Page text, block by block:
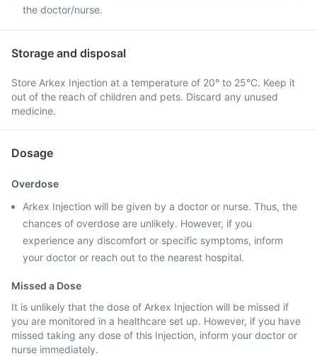
the doctor/nurse.
Storage and disposal
Store Arkex Injection at a temperature of 20° to 25°C. Keep it
out of the reach of children and pets. Discard any unused
medicine.
Dosage
Overdose
Arkex Injection will be given by a doctor or nurse. Thus, the
chances of overdose are unlikely. However, if you
experience any discomfort or specific symptoms, inform
your doctor or reach out to the nearest hospital.
Missed a Dose
It is unlikely that the dose of Arkex Injection will be missed if
you are monitored in a healthcare set up. However, if you have
missed taking any dose of this Injection, inform your doctor or
nurse immediately.